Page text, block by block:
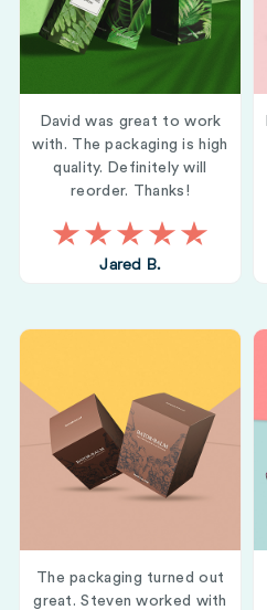
David was great to work
with. The packaging is high
quality. Definitely will
reorder. Thanks!
Jared B.
The packaging turned out
great. Steven worked with